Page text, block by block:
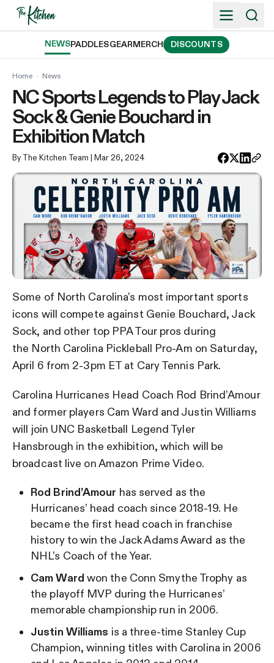
Skip
NEWSPADDLESGEARMERCH DISCOUNTS
Home › News
NC Sports Legends to Play Jack
Sock & Genie Bouchard in
Exhibition Match
By The Kitchen Team | Mar 26, 2024
Some of North Carolina’s most important sports
icons will compete against Genie Bouchard, Jack
Sock, and other top PPA Tour pros during
the North Carolina Pickleball Pro-Am on Saturday,
April 6 from 2-3pm ET at Cary Tennis Park.
Carolina Hurricanes Head Coach Rod Brind’Amour
and former players Cam Ward and Justin Williams
will join UNC Basketball Legend Tyler
Hansbrough in the exhibition, which will be
broadcast live on Amazon Prime Video.
Rod Brind’Amour has served as the
Hurricanes’ head coach since 2018-19. He
became the first head coach in franchise
history to win the Jack Adams Award as the
NHL’s Coach of the Year.
Cam Ward won the Conn Smythe Trophy as
the playoff MVP during the Hurricanes’
memorable championship run in 2006.
Justin Williams is a three-time Stanley Cup
Champion, winning titles with Carolina in 2006